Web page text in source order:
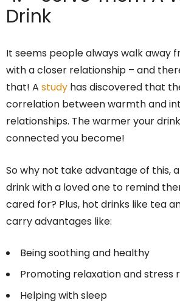
Drink
It seems people always walk away
with a closer relationship – and
that! A study has discovered that
correlation between warmth and
relationships. The warmer your
connected you become!
So why not take advantage of this,
drink with a loved one to remind
cared for? Plus, hot drinks like tea
carry advantages like:
Being soothing and healthy
Promoting relaxation and stress
Helping with sleep